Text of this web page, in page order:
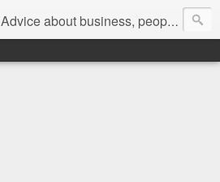
Advice about business, people and art